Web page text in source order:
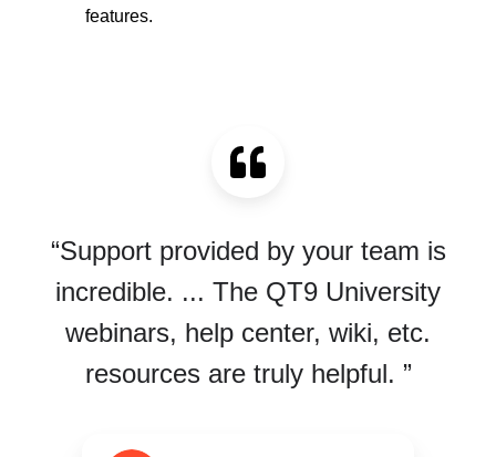
features.
“Support provided by your team is
incredible. ... The QT9 University
webinars, help center, wiki, etc.
resources are truly helpful. ”